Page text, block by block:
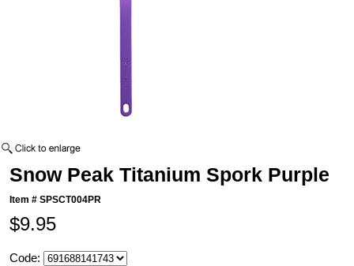
Snow Peak Titanium Spork Purple
Item #SPSCT004PR
$9.95
Code: